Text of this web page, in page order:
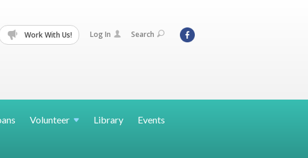
Work With Us! Log In Search
Volunteer Library Events